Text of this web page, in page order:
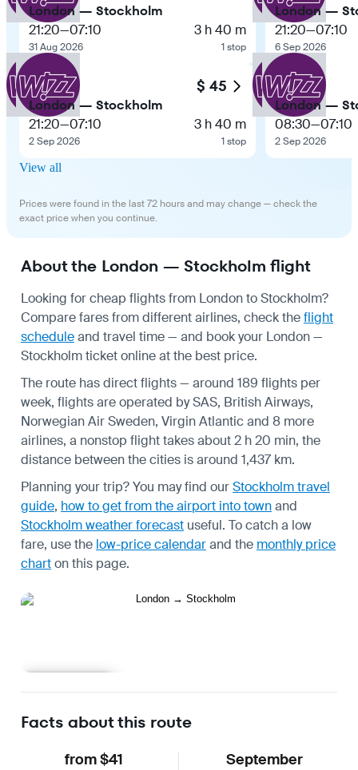
London — Stockholm
21:20—07:10
31 Aug 2026
3 h 40 m
1 stop
$ 45
London — Stockholm
21:20—07:10
2 Sep 2026
3 h 40 m
1 stop
London —
21:20—07:10
6 Sep 2026
London —
08:30—07:10
2 Sep 2026
View all
Prices were found in the last 72 hours and may change — check the
exact price when you continue.
About the London — Stockholm flight
Looking for cheap flights from London to Stockholm?
Compare fares from different airlines, check theflight
scheduleand travel time — and book your London —
Stockholm ticket online at the best price.
The route has direct flights — around 189 flights per
week, flights are operated by SAS, British Airways,
Norwegian Air Sweden, Virgin Atlantic and 8 more
airlines, a nonstop flight takes about 2 h 20 min, the
distance between the cities is around 1,437 km.
Planning your trip? You may find ourStockholm travel
guide, how to get from the airport into townand
Stockholm weather forecast useful. To catch a low
fare, use the low-price calendarand the monthly price
charton this page.
Facts about this route
from $41 September